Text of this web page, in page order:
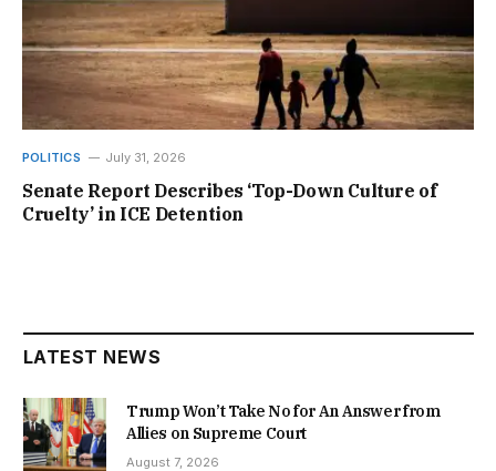
POLITICS July 31, 2026
Senate Report Describes ‘Top-Down Culture of
Cruelty’ in ICE Detention
LATEST NEWS
Trump Won’t Take No for An Answer from
Allies on Supreme Court
August 7, 2026